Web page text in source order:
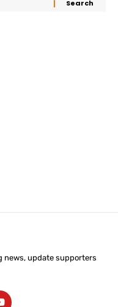
news, update supporters